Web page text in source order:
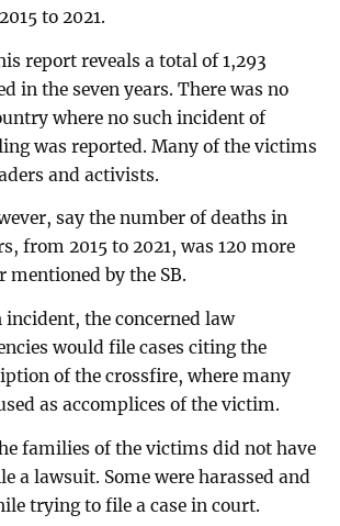
to 2021.
report reveals a total of 1,293
in the seven years. There was no
where no such incident of
was reported. Many of the victims
and activists.
say the number of deaths in
from 2015 to 2021, was 120 more
mentioned by the SB.
incident, the concerned law
would file cases citing the
of the crossfire, where many
as accomplices of the victim.
families of the victims did not have
a lawsuit. Some were harassed and
trying to file a case in court.